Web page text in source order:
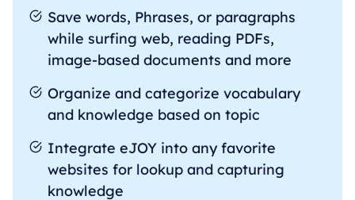
Save words, Phrases, or paragraphs
while surfing web, reading PDFs,
image-based documents and more
Organize and categorize vocabulary
and knowledge based on topic
Integrate eJOY into any favorite
websites for lookup and capturing
knowledge